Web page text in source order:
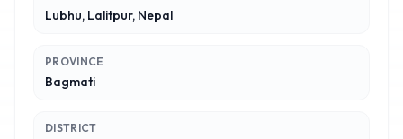
Lubhu, Lalitpur, Nepal
PROVINCE
Bagmati
DISTRICT